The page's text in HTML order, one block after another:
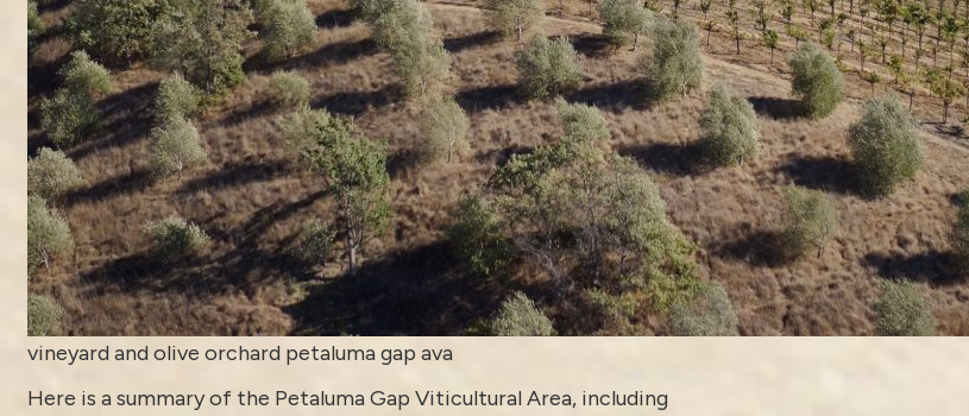
vineyard and olive orchard petaluma gap ava
Here is a summary of the PetalumaGap Viticultural Area, including